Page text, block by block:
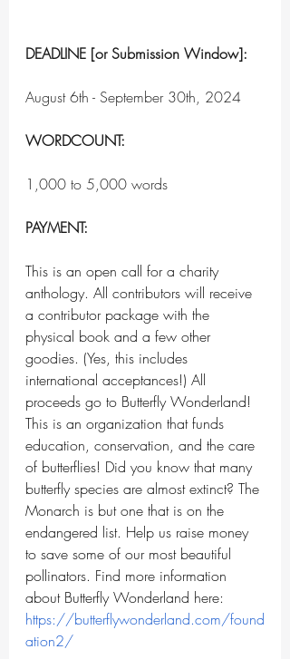
DEADLINE [or Submission Window]:
August 6th - September 30th, 2024
WORDCOUNT:
1,000 to 5,000 words
PAYMENT:
This is an open call for a charity
anthology. All contributors will receive
a contributor package with the
physical book and a few other
goodies. (Yes, this includes
international acceptances!) All
proceeds go to Butterfly Wonderland!
This is an organization that funds
education, conservation, and the care
of butterflies! Did you know that many
butterfly species are almost extinct? The
Monarch is but one that is on the
endangered list. Help us raise money
to save some of our most beautiful
pollinators. Find more information
about Butterfly Wonderland here:
https://butterflywonderland.com/found
ation2/